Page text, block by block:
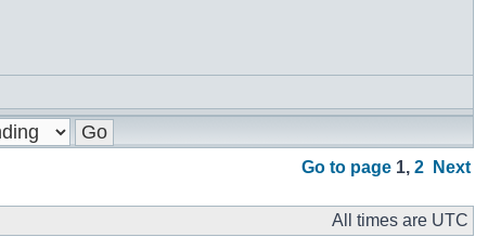
Go to page 1, 2 Next
All times are UTC